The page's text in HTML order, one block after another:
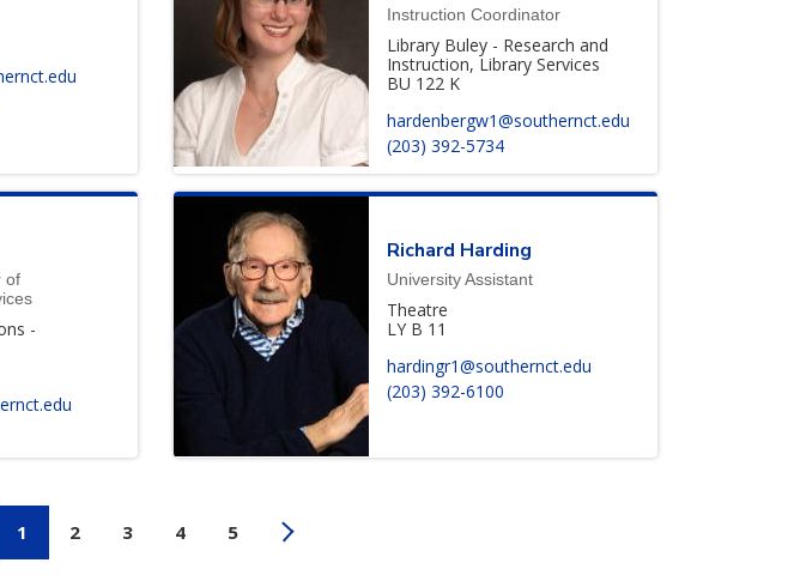
Instruction Coordinator
Library Buley - Research and
Instruction, Library Services
BU 122 K
hardenbergw1@southernct.edu
(203) 392-5734
of
-
Richard Harding
University Assistant
Theatre
LY B 11
hardingr1@southernct.edu
(203) 392-6100
Pagination
CURRENT PAGE
1 PAGE
2 PAGE
3 PAGE
4 PAGE
5 NEXT PAGE